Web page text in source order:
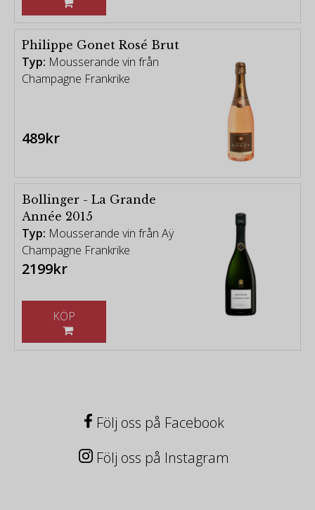
Philippe Gonet Rosé Brut
Typ: Mousserande vin från
Champagne Frankrike
489kr
Bollinger - La Grande
Année 2015
Typ: Mousserande vin från Aÿ
Champagne Frankrike
2199kr
Följ oss på Facebook
Följ oss på Instagram